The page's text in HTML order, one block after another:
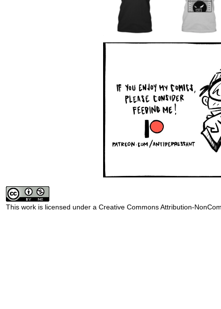
This work is licensed under a Creative Commons Attribution-